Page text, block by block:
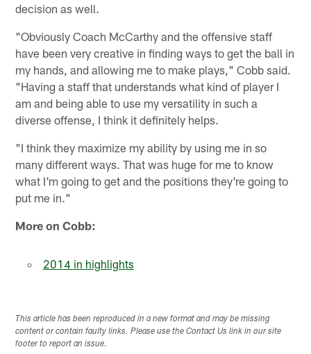
decision as well.
"Obviously Coach McCarthy and the offensive staff
have been very creative in finding ways to get the ball in
my hands, and allowing me to make plays," Cobb said.
"Having a staff that understands what kind of player I
am and being able to use my versatility in such a
diverse offense, I think it definitely helps.
"I think they maximize my ability by using me in so
many different ways. That was huge for me to know
what I'm going to get and the positions they're going to
put me in."
More on Cobb:
2014 in highlights
This article has been reproduced in a new format and may be missing
content or contain faulty links. Please use the Contact Us link in our site
footer to report an issue.